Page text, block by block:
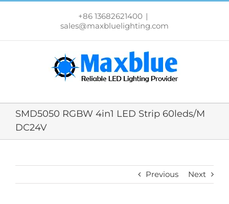
跳
+86 13682621400 |
sales@maxbluelighting.com
SMD5050 RGBW 4in1 LED Strip 60leds/M
DC24V
Previous Next